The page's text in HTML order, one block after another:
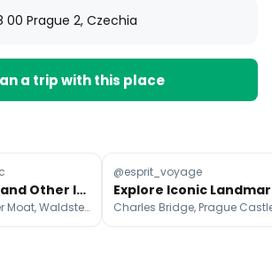
00 Prague 2, Czechia
a trip with this place
Prague Castle and Other Iconic Prague Landmarks
Prague Castle, Deer Moat, Waldstein Garden
@esprit_voyage